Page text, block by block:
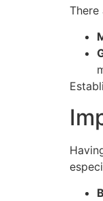
There